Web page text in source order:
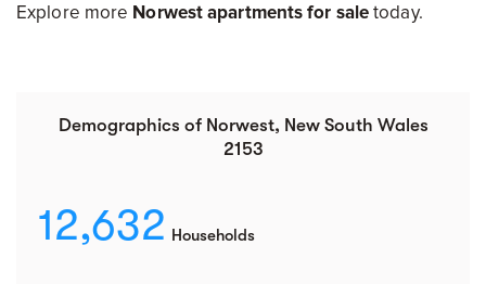
Explore more Norwest apartments for saletoday.
Demographics of Norwest, New South Wales
2153
12,632 Households